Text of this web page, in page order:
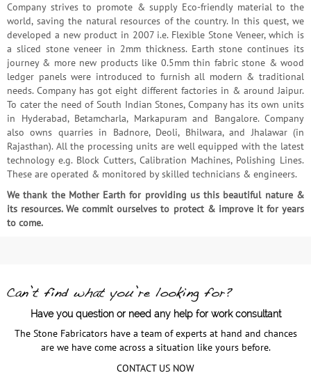
Company strives to promote & supply Eco-friendly material to the
world, saving the natural resources of the country. In this quest, we
developed a new product in 2007 i.e. Flexible Stone Veneer, which is
a sliced stone veneer in 2mm thickness. Earth stone continues its
journey & more new products like 0.5mm thin fabric stone & wood
ledger panels were introduced to furnish all modern & traditional
needs. Company has got eight different factories in & around Jaipur.
To cater the need of South Indian Stones, Company has its own units
in Hyderabad, Betamcharla, Markapuram and Bangalore. Company
also owns quarries in Badnore, Deoli, Bhilwara, and Jhalawar (in
Rajasthan). All the processing units are well equipped with the latest
technology e.g. Block Cutters, Calibration Machines, Polishing Lines.
These are operated & monitored by skilled technicians & engineers.
We thank the Mother Earth for providing us this beautiful nature &
its resources. We commit ourselves to protect & improve it for years
to come.
Have you question or need any help for work consultant
The Stone Fabricators have a team of experts at hand and chances
are we have come across a situation like yours before.
CONTACT US NOW